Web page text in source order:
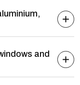
and